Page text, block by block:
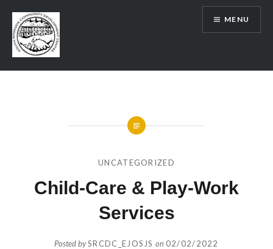
content
SRCDC
MENU
UNCATEGORIZED
Child-Care & Play-Work
Services
Posted bySRCDC_EJOSJS on 02/02/2022